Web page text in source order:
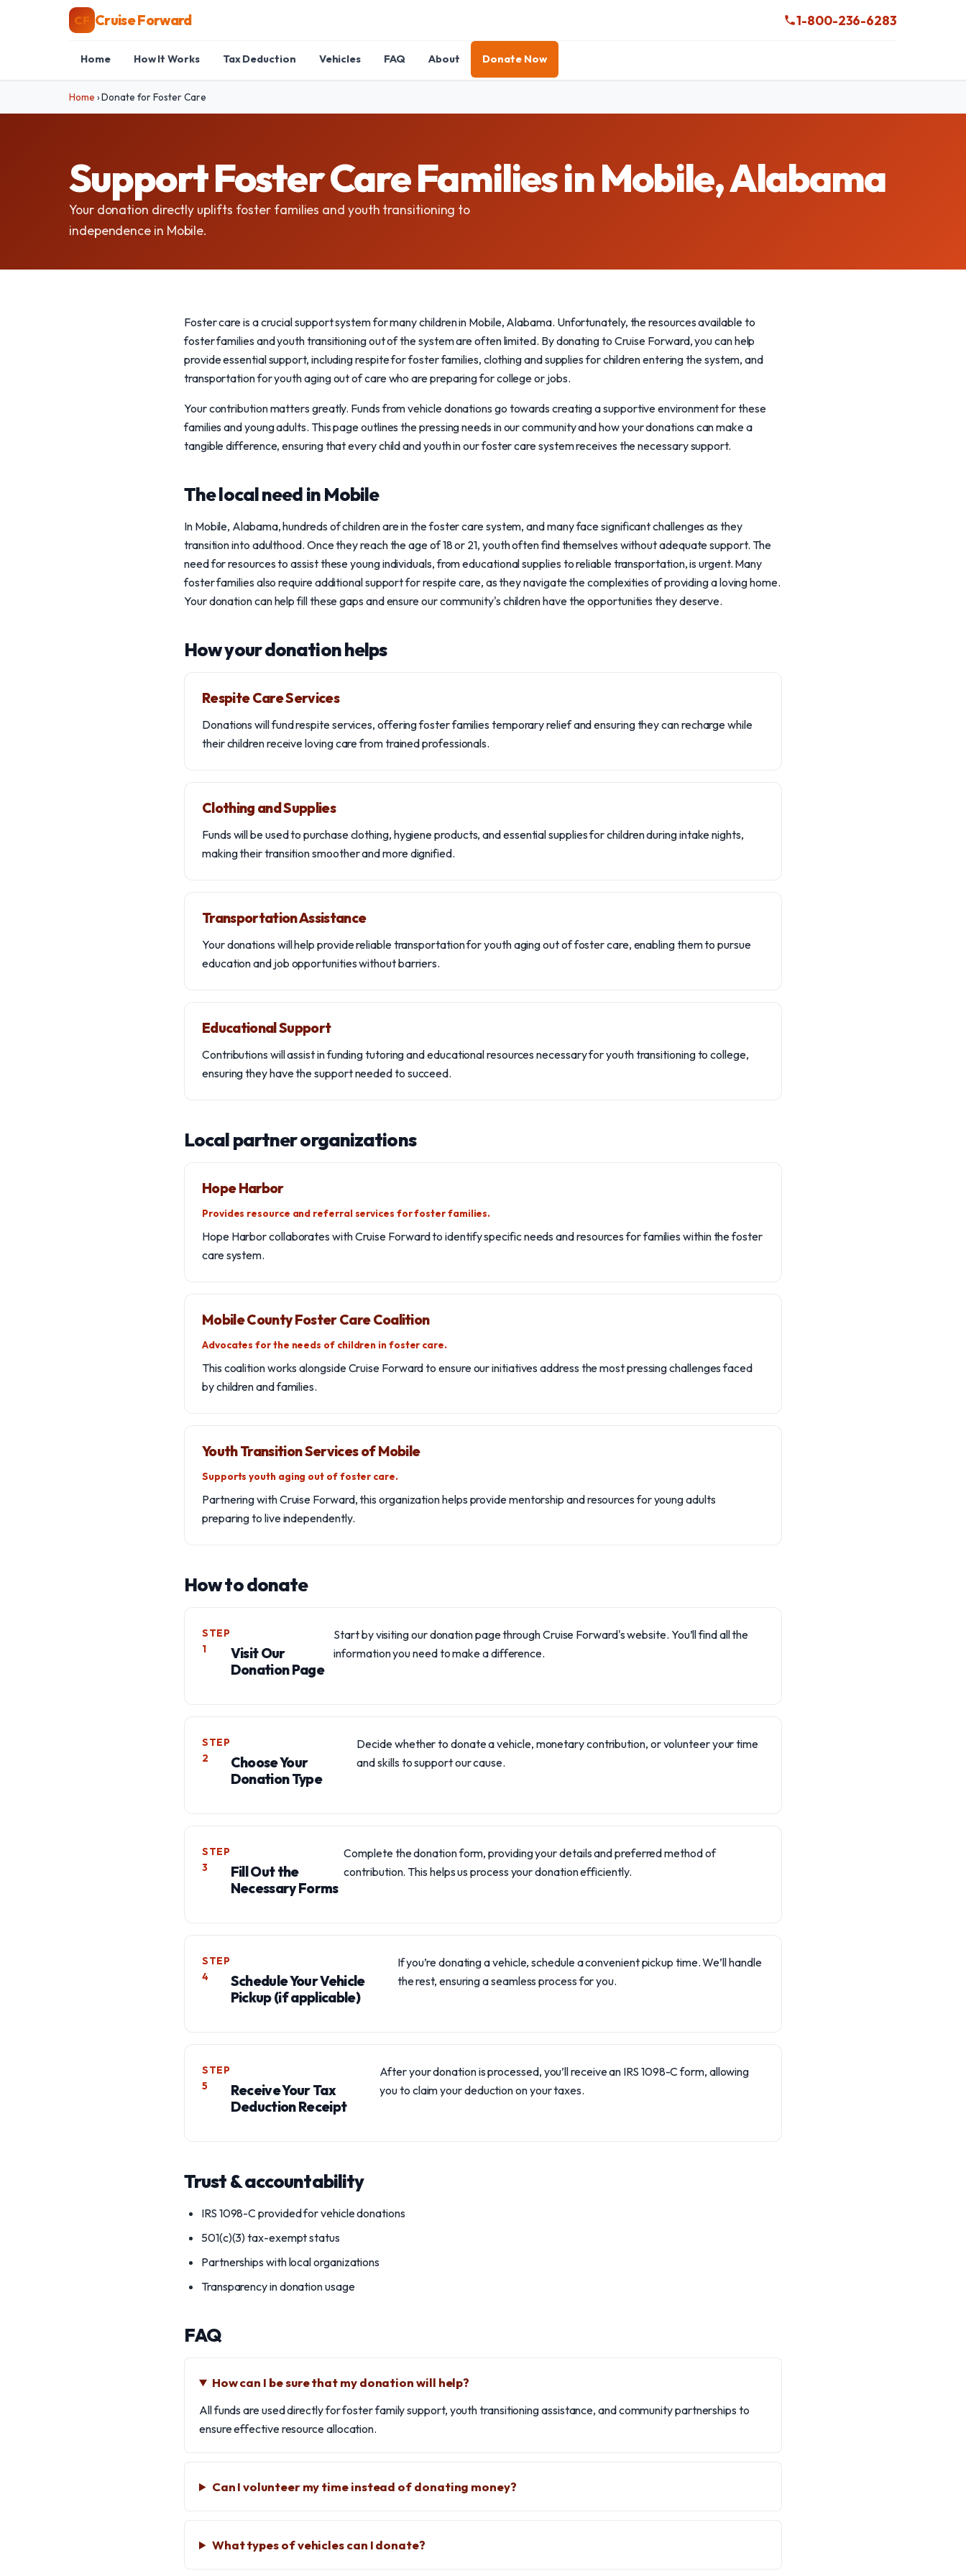
CF Cruise Forward 1-800-236-6283
Home How It Works Tax Deduction Vehicles FAQ About Donate Now
Home ›Donate for Foster Care
Support Foster Care Families in Mobile, Alabama
Your donation directly uplifts foster families and youth transitioning to
independence in Mobile.
Foster care is a crucial support system for many children in Mobile, Alabama. Unfortunately, the resources available to
foster families and youth transitioning out of the system are often limited. By donating to Cruise Forward, you can help
provide essential support, including respite for foster families, clothing and supplies for children entering the system, and
transportation for youth aging out of care who are preparing for college or jobs.
Your contribution matters greatly. Funds from vehicle donations go towards creating a supportive environment for these
families and young adults. This page outlines the pressing needs in our community and how your donations can make a
tangible difference, ensuring that every child and youth in our foster care system receives the necessary support.
The local need in Mobile
In Mobile, Alabama, hundreds of children are in the foster care system, and many face significant challenges as they
transition into adulthood. Once they reach the age of 18 or 21, youth often find themselves without adequate support. The
need for resources to assist these young individuals, from educational supplies to reliable transportation, is urgent. Many
foster families also require additional support for respite care, as they navigate the complexities of providing a loving home.
Your donation can help fill these gaps and ensure our community's children have the opportunities they deserve.
How your donation helps
Respite Care Services
Donations will fund respite services, offering foster families temporary relief and ensuring they can recharge while
their children receive loving care from trained professionals.
Clothing and Supplies
Funds will be used to purchase clothing, hygiene products, and essential supplies for children during intake nights,
making their transition smoother and more dignified.
Transportation Assistance
Your donations will help provide reliable transportation for youth aging out of foster care, enabling them to pursue
education and job opportunities without barriers.
Educational Support
Contributions will assist in funding tutoring and educational resources necessary for youth transitioning to college,
ensuring they have the support needed to succeed.
Local partner organizations
Hope Harbor
Provides resource and referral services for foster families.
Hope Harbor collaborates with Cruise Forward to identify specific needs and resources for families within the foster
care system.
Mobile County Foster Care Coalition
Advocates for the needs of children in foster care.
This coalition works alongside Cruise Forward to ensure our initiatives address the most pressing challenges faced
by children and families.
Youth Transition Services of Mobile
Supports youth aging out of foster care.
Partnering with Cruise Forward, this organization helps provide mentorship and resources for young adults
preparing to live independently.
How to donate
STEP
1
Visit Our
Donation Page
Start by visiting our donation page through Cruise Forward's website. You’ll find all the
information you need to make a difference.
STEP
2
Choose Your
Donation Type
Decide whether to donate a vehicle, monetary contribution, or volunteer your time
and skills to support our cause.
STEP
3
Fill Out the
Necessary Forms
Complete the donation form, providing your details and preferred method of
contribution. This helps us process your donation efficiently.
STEP
4
Schedule Your Vehicle
Pickup (if applicable)
If you’re donating a vehicle, schedule a convenient pickup time. We’ll handle
the rest, ensuring a seamless process for you.
STEP
5
Receive Your Tax
Deduction Receipt
After your donation is processed, you’ll receive an IRS 1098-C form, allowing
you to claim your deduction on your taxes.
Trust & accountability
IRS 1098-C provided for vehicle donations
501(c)(3) tax-exempt status
Partnerships with local organizations
Transparency in donation usage
FAQ
How can I be sure that my donation will help?
All funds are used directly for foster family support, youth transitioning assistance, and community partnerships to
ensure effective resource allocation.
Can I volunteer my time instead of donating money?
What types of vehicles can I donate?